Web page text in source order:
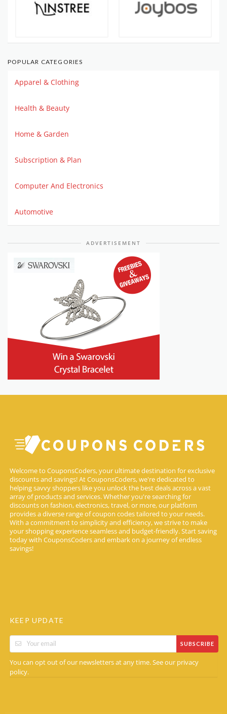
POPULAR CATEGORIES
Apparel & Clothing
Health & Beauty
Home & Garden
Subscription & Plan
Computer And Electronics
Automotive
ADVERTISEMENT
Welcome to CouponsCoders, your ultimate destination for exclusive
discounts and savings! At CouponsCoders, we're dedicated to
helping savvy shoppers like you unlock the best deals across a vast
array of products and services. Whether you're searching for
discounts on fashion, electronics, travel, or more, our platform
provides a diverse range of coupon codes tailored to your needs.
With a commitment to simplicity and efficiency, we strive to make
your shopping experience seamless and budget-friendly. Start saving
today with CouponsCoders and embark on a journey of endless
savings!
KEEP UPDATE
SUBSCRIBE
You can opt out of our newsletters at any time. See our privacy
policy.